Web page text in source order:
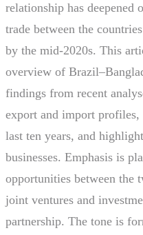
relationship has deepened
trade between the
by the mid-2020s. This
overview of
findings from recent
export and import profiles,
last ten years, and
businesses. Emphasis is
opportunities between the
joint ventures and
partnership. The tone is